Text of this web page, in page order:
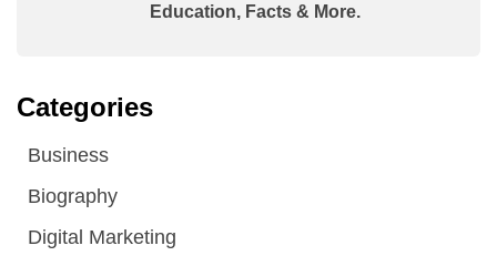
Education, Facts & More.
Categories
Business
Biography
Digital Marketing